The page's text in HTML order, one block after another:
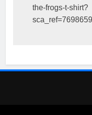
the-frogs-t-shirt?